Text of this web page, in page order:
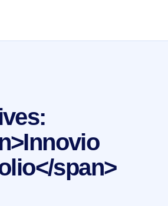
span>